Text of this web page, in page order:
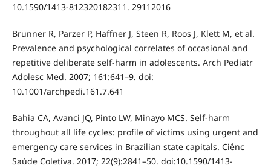
10.1590/1413-812320182311. 29112016
Brunner R, Parzer P, Haffner J, Steen R, Roos J, Klett M, et al.
Prevalence and psychological correlates of occasional and
repetitive deliberate self-harm in adolescents. Arch Pediatr
Adolesc Med. 2007; 161:641–9. doi:
10.1001/archpedi.161.7.641
Bahia CA, Avanci JQ, Pinto LW, Minayo MCS. Self-harm
throughout all life cycles: profile of victims using urgent and
emergency care services in Brazilian state capitals. Ciênc
Saúde Coletiva. 2017; 22(9):2841–50. doi:10.1590/1413-